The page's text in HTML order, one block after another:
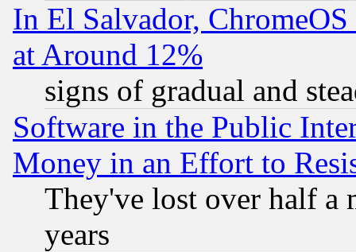
In El Salvador,
at Around 12%
signs of gradual and
Software in the Public
Money in an Effort to
They've lost over half a
years